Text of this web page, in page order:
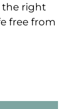
the right
free from